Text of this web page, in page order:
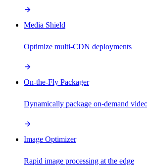
Media Shield
Optimize multi-CDN deployments
On-the-Fly Packager
Dynamically package on-demand
Image Optimizer
Rapid image processing at the edge